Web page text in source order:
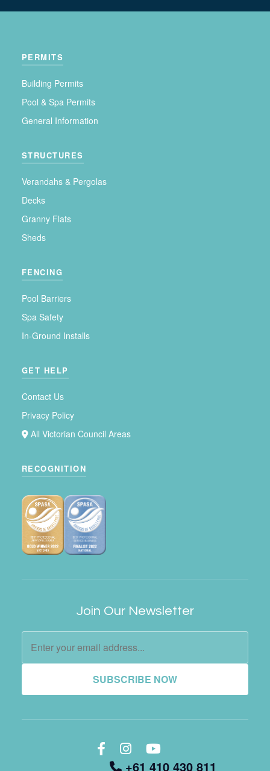
PERMITS
Building Permits
Pool & Spa Permits
General Information
STRUCTURES
Verandahs & Pergolas
Decks
Granny Flats
Sheds
FENCING
Pool Barriers
Spa Safety
In-Ground Installs
GET HELP
Contact Us
Privacy Policy
All Victorian Council Areas
RECOGNITION
Join Our Newsletter
SUBSCRIBE NOW
+61 410 430 811